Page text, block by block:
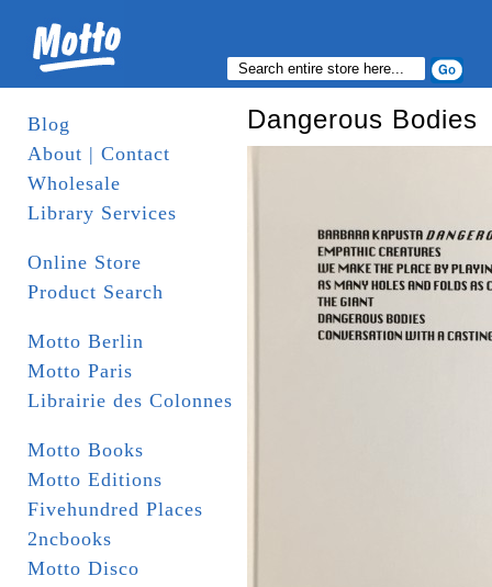
Blog
About | Contact
Wholesale
Library Services
Online Store
Product Search
Motto Berlin
Motto Paris
Librairie des Colonnes
Motto Books
Motto Editions
Fivehundred Places
2ncbooks
Motto Disco
Dangerous Bodies